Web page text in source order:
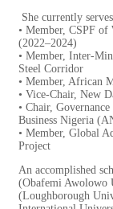
She currently
• Member, CSPF
(2022–2024)
• Member, Inter-
Steel Corridor
• Member, African
• Vice-Chair, New
• Chair,
Business Nigeria
• Member, Global
Project
An accomplished
(Obafemi Awolowo
(Loughborough